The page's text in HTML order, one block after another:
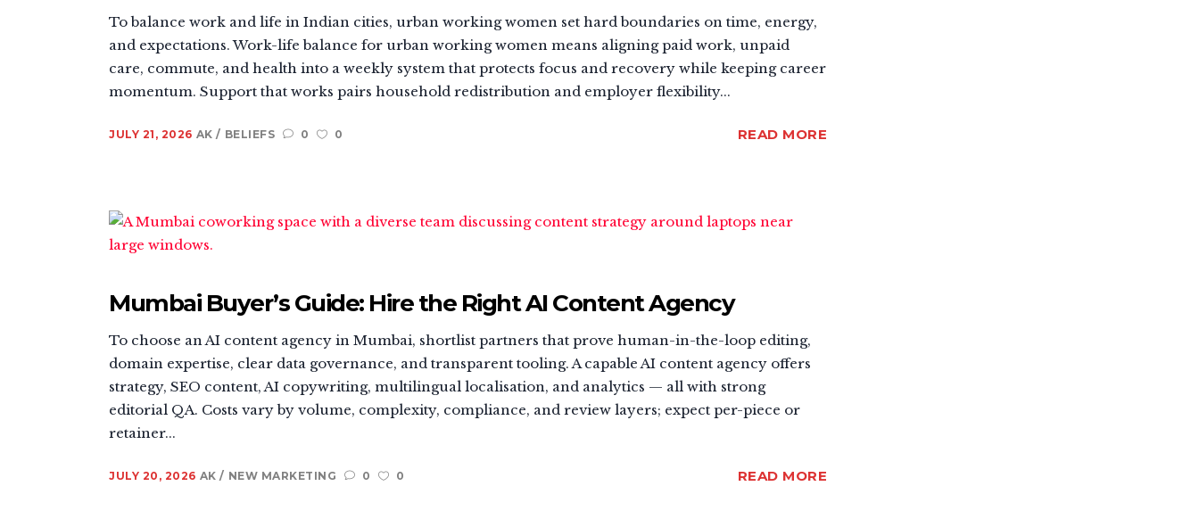
To balance work and life in Indian cities, urban working women set hard boundaries on time, energy,
and expectations. Work-life balance for urban working women means aligning paid work, unpaid
care, commute, and health into a weekly system that protects focus and recovery while keeping career
momentum. Support that works pairs household redistribution and employer flexibility...
JULY 21, 2026 AK BELIEFS 0 0 READ MORE
Mumbai Buyer’s Guide: Hire the Right AI Content Agency
To choose an AI content agency in Mumbai, shortlist partners that prove human-in-the-loop editing,
domain expertise, clear data governance, and transparent tooling. A capable AI content agency offers
strategy, SEO content, AI copywriting, multilingual localisation, and analytics — all with strong
editorial QA. Costs vary by volume, complexity, compliance, and review layers; expect per-piece or
retainer...
JULY 20, 2026 AK NEW MARKETING 0 0 READ MORE